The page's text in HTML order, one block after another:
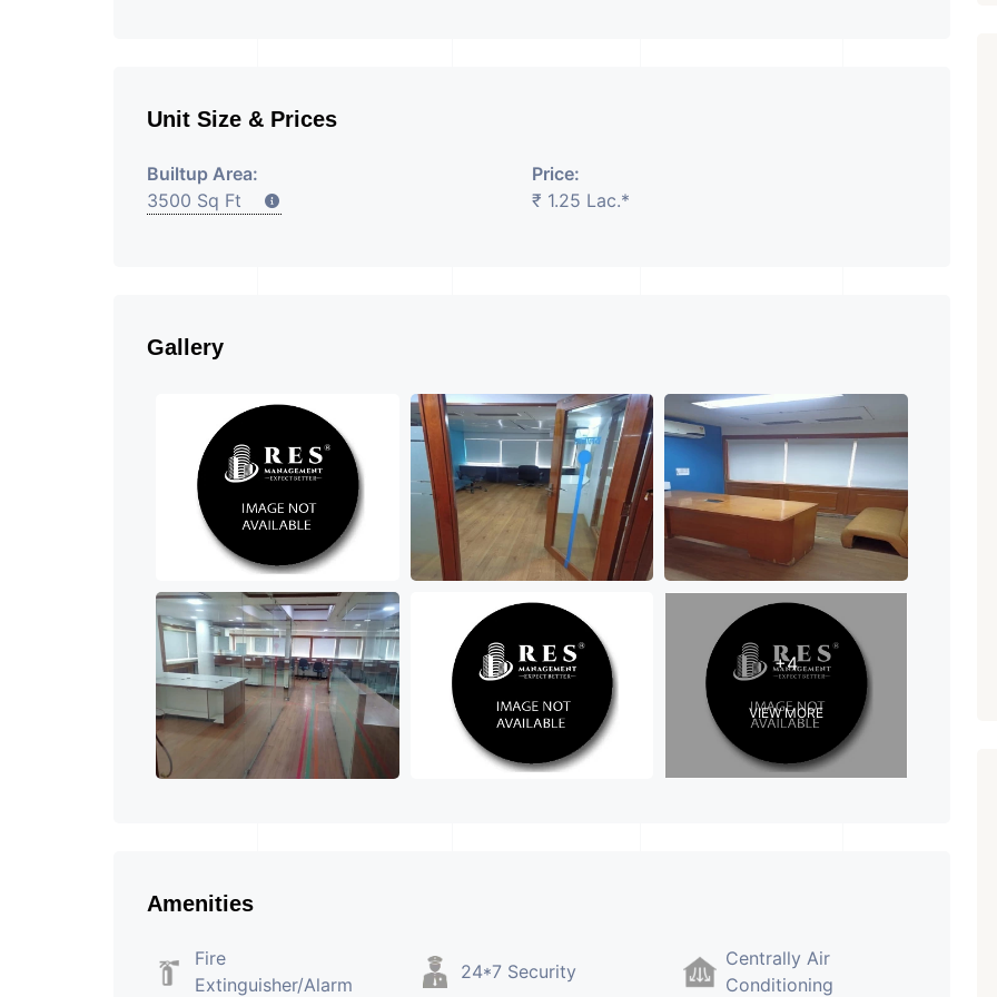
Unit Size & Prices
Builtup Area:
3500 Sq Ft
Price:
₹ 1.25 Lac.*
Gallery
+4
VIEW MORE
Amenities
Fire
Extinguisher/Alarm
24*7 Security
Centrally Air
Conditioning
1 ₹ 5.63 Cr.
ARISHTANEMI PALDI
AHMEDABAD
Paldi, Ahmedabad
Showrooms
PROPERTY_3679